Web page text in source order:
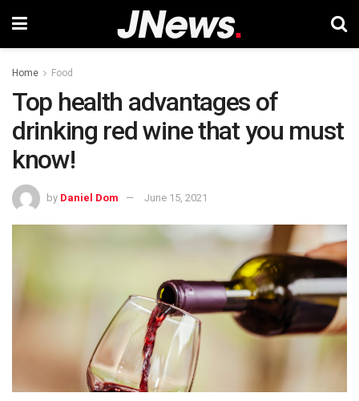
Home Food
Top health advantages of
drinking red wine that you must
know!
by Daniel Dom June 15, 2021